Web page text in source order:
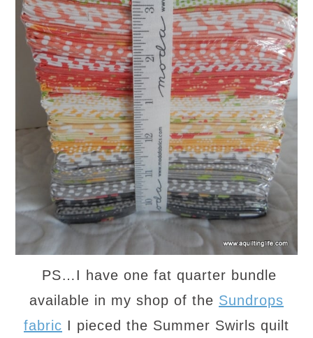
PS…I have one fat quarter bundle
available in my shop of the Sundrops
fabric I pieced the Summer Swirls quilt